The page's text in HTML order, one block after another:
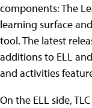
components: The
learning surface
tool. The latest
additions to ELL
and activities
On the ELL side,